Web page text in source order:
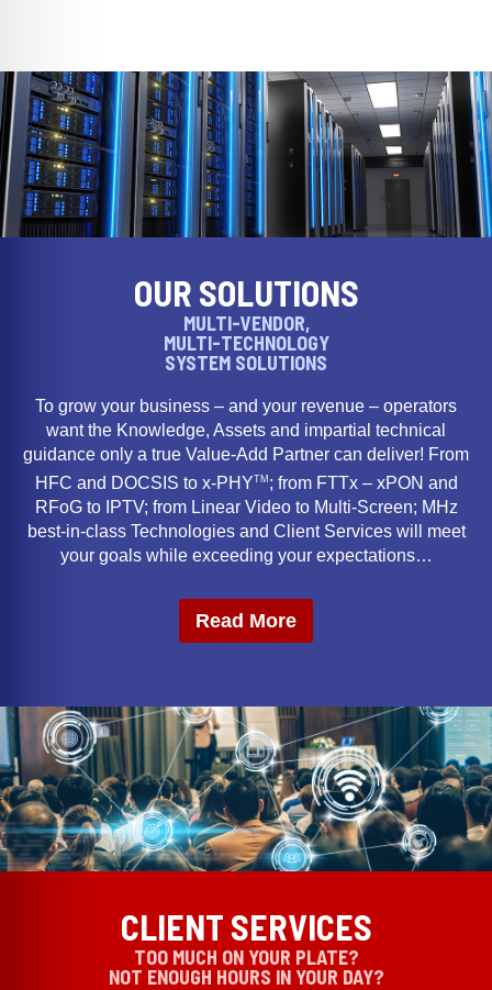
OUR SOLUTIONS
MULTI-VENDOR,
MULTI-TECHNOLOGY
SYSTEM SOLUTIONS
To grow your business – and your revenue – operators
want the Knowledge, Assets and impartial technical
guidance only a true Value-Add Partner can deliver! From
HFC and DOCSIS to x-PHYTM ; from FTTx – xPON and
RFoG to IPTV; from Linear Video to Multi-Screen; MHz
best-in-class Technologies and Client Services will meet
your goals while exceeding your expectations…
Read More
CLIENT SERVICES
TOO MUCH ON YOUR PLATE?
NOT ENOUGH HOURS IN YOUR DAY?